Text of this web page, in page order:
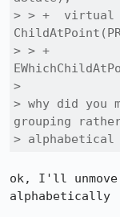
> > +  virtual
> > +
>
> why did
grouping
>
ok, I'll
alphabetically